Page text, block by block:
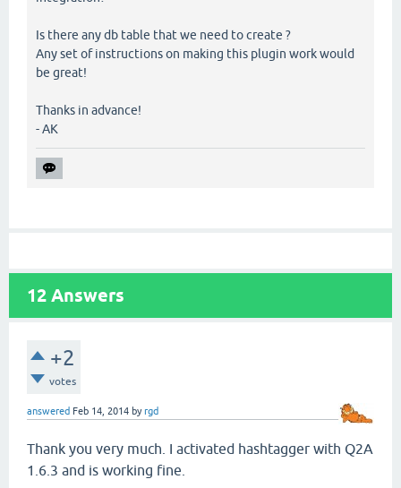
Is there any db table that we need to create ?
Any set of instructions on making this plugin work would
be great!
Thanks in advance!
- AK
12 Answers
+2
votes
answered Feb 14, 2014 byrgd
Thank you very much. I activated hashtagger with Q2A
1.6.3 and is working fine.